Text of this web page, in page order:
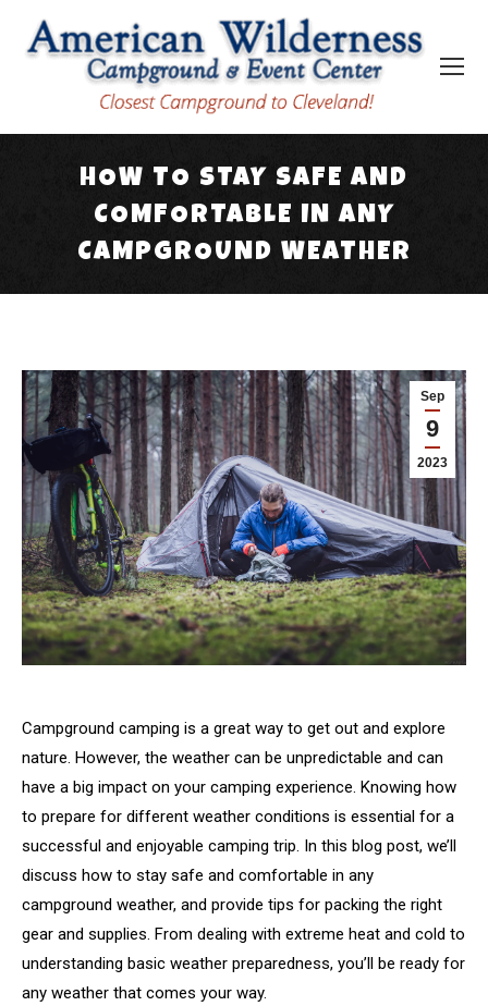
HOW TO STAY SAFE AND
COMFORTABLE IN ANY
CAMPGROUND WEATHER
Sep
9
2023
Campground camping is a great way to get out and explore
nature. However, the weather can be unpredictable and can
have a big impact on your camping experience. Knowing how
to prepare for different weather conditions is essential for a
successful and enjoyable camping trip. In this blog post, we’ll
discuss how to stay safe and comfortable in any
campground weather, and provide tips for packing the right
gear and supplies. From dealing with extreme heat and cold to
understanding basic weather preparedness, you’ll be ready for
any weather that comes your way.